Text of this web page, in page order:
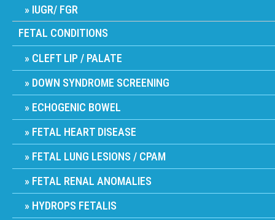
IUGR/ FGR
FETAL CONDITIONS
CLEFT LIP / PALATE
DOWN SYNDROME SCREENING
ECHOGENIC BOWEL
FETAL HEART DISEASE
FETAL LUNG LESIONS / CPAM
FETAL RENAL ANOMALIES
HYDROPS FETALIS